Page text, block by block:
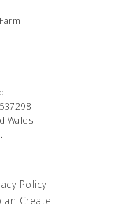
Wales
Policy
Create